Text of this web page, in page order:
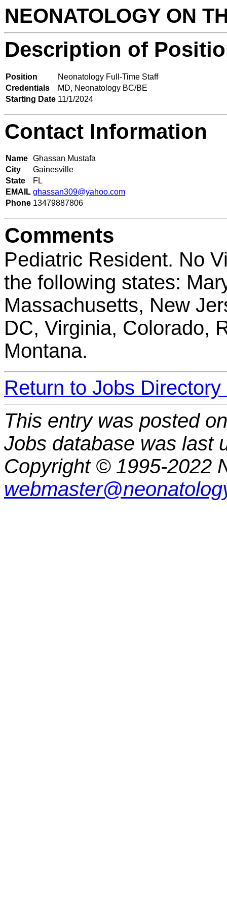
NEONATOLOGY ON
Description of
Position
Neonatology Full-Time Staff
Credentials
MD, Neonatology BC/BE
Starting Date 11/1/2024
Contact Information
Name Ghassan Mustafa
City
Gainesville
State
FL
EMAIL ghassan309@yahoo.com
Phone 13479887806
Comments
Pediatric Resident. No
the following states:
Massachusetts, New
DC, Virginia, Colorado,
Montana.
Return to Jobs
This entry was posted
Jobs database was last
Copyright © 1995-2022